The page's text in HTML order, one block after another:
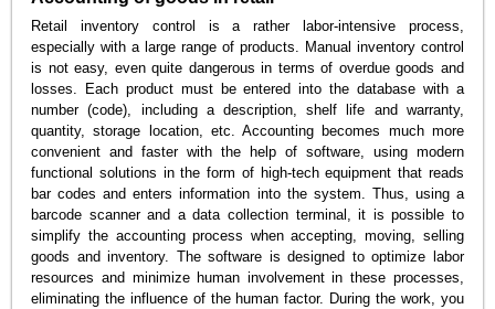
Retail inventory control is a rather labor-intensive process,
especially with a large range of products. Manual inventory control
is not easy, even quite dangerous in terms of overdue goods and
losses. Each product must be entered into the database with a
number (code), including a description, shelf life and warranty,
quantity, storage location, etc. Accounting becomes much more
convenient and faster with the help of software, using modern
functional solutions in the form of high-tech equipment that reads
bar codes and enters information into the system. Thus, using a
barcode scanner and a data collection terminal, it is possible to
simplify the accounting process when accepting, moving, selling
goods and inventory. The software is designed to optimize labor
resources and minimize human involvement in these processes,
eliminating the influence of the human factor. During the work, you